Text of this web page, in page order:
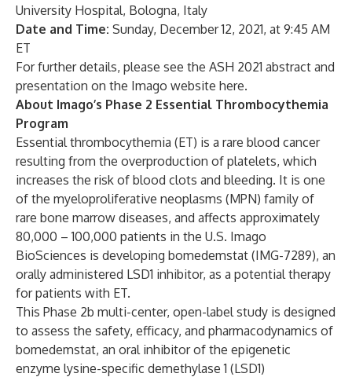
University Hospital, Bologna, Italy
Date and Time: Sunday, December 12, 2021, at 9:45 AM
ET
For further details, please see the ASH 2021 abstract and
presentation on the Imago website here.
About Imago’s Phase 2 Essential Thrombocythemia
Program
Essential thrombocythemia (ET) is a rare blood cancer
resulting from the overproduction of platelets, which
increases the risk of blood clots and bleeding. It is one
of the myeloproliferative neoplasms (MPN) family of
rare bone marrow diseases, and affects approximately
80,000 – 100,000 patients in the U.S. Imago
BioSciences is developing bomedemstat (IMG-7289), an
orally administered LSD1 inhibitor, as a potential therapy
for patients with ET.
This Phase 2b multi-center, open-label study is designed
to assess the safety, efficacy, and pharmacodynamics of
bomedemstat, an oral inhibitor of the epigenetic
enzyme lysine-specific demethylase 1 (LSD1)